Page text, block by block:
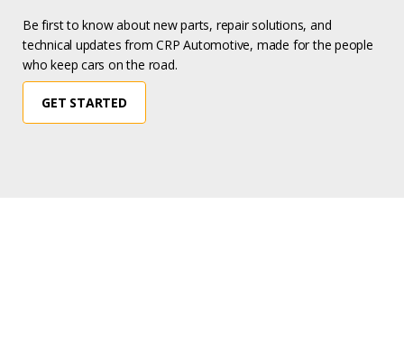
Be first to know about new parts, repair solutions, and
technical updates from CRP Automotive, made for the people
who keep cars on the road.
GET STARTED